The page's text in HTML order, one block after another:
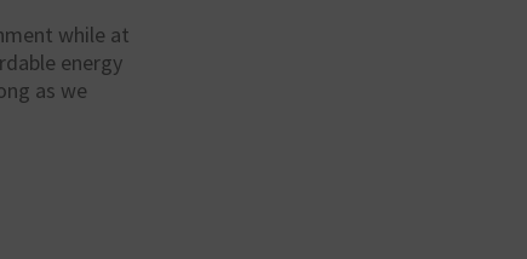
while at
energy
as we